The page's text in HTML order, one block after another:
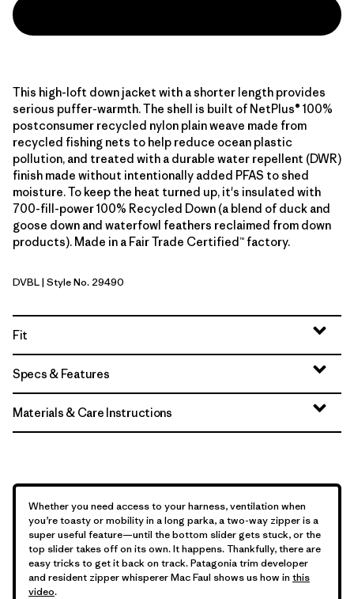
This high-loft down jacket with a shorter length provides
serious puffer-warmth. The shell is built of NetPlus® 100%
postconsumer recycled nylon plain weave made from
recycled fishing nets to help reduce ocean plastic
pollution, and treated with a durable water repellent (DWR)
finish made without intentionally added PFAS to shed
moisture. To keep the heat turned up, it's insulated with
700-fill-power 100% Recycled Down (a blend of duck and
goose down and waterfowl feathers reclaimed from down
products). Made in a Fair Trade Certified™ factory.
Diver Blue
DVBL| Style No. 29490
Fit
Specs & Features
Materials & Care Instructions
Whether you need access to your harness, ventilation when
you’re toasty or mobility in a long parka, a two-way zipper is a
super useful feature—until the bottom slider gets stuck, or the
top slider takes off on its own. It happens. Thankfully, there are
easy tricks to get it back on track. Patagonia trim developer
and resident zipper whisperer Mac Faul shows us how in this
video.